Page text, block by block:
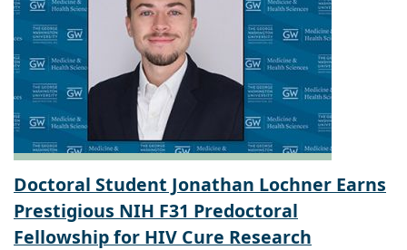
Doctoral Student Jonathan Lochner Earns
Prestigious NIH F31 Predoctoral
Fellowship for HIV Cure Research